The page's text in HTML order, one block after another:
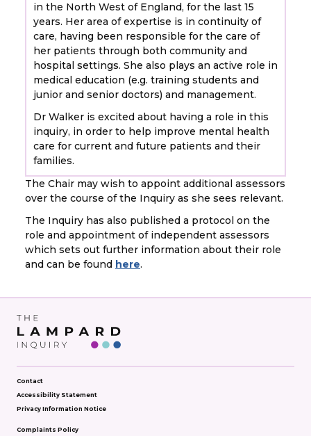
in the North West of England, for the last 15
years. Her area of expertise is in continuity of
care, having been responsible for the care of
her patients through both community and
hospital settings. She also plays an active role in
medical education (e.g. training students and
junior and senior doctors) and management.
Dr Walker is excited about having a role in this
inquiry, in order to help improve mental health
care for current and future patients and their
families.
The Chair may wish to appoint additional assessors
over the course of the Inquiry as she sees relevant.
The Inquiry has also published a protocol on the
role and appointment of independent assessors
which sets out further information about their role
and can be found here.
Contact
Accessibility Statement
Privacy Information Notice
Complaints Policy